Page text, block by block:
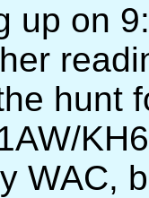
up on
hunt
WAC,